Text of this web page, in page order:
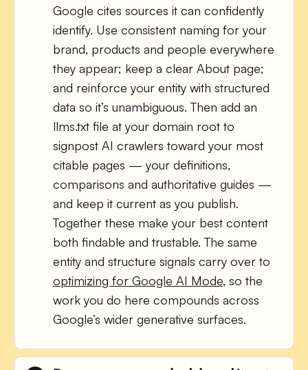
Google cites sources it can confidently
identify. Use consistent naming for your
brand, products and people everywhere
they appear; keep a clear About page;
and reinforce your entity with structured
data so it’s unambiguous. Then add an
llms.txt file at your domain root to
signpost AI crawlers toward your most
citable pages — your definitions,
comparisons and authoritative guides —
and keep it current as you publish.
Together these make your best content
both findable and trustable. The same
entity and structure signals carry over to
optimizing for Google AI Mode, so the
work you do here compounds across
Google’s wider generative surfaces.